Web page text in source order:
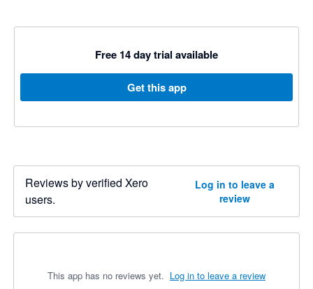
Free 14 day trial available
Get this app
Reviews by verified Xero
users.
Log in to leave a
review
This app has no reviews yet. Log in to leave a review